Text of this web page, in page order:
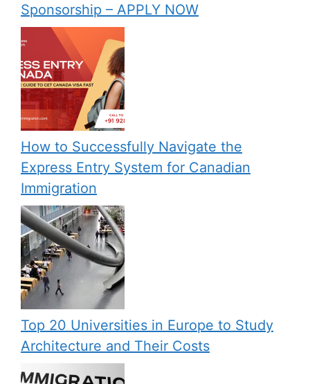
Sponsorship – APPLY NOW
How to Successfully Navigate the
Express Entry System for Canadian
Immigration
Top 20 Universities in Europe to Study
Architecture and Their Costs